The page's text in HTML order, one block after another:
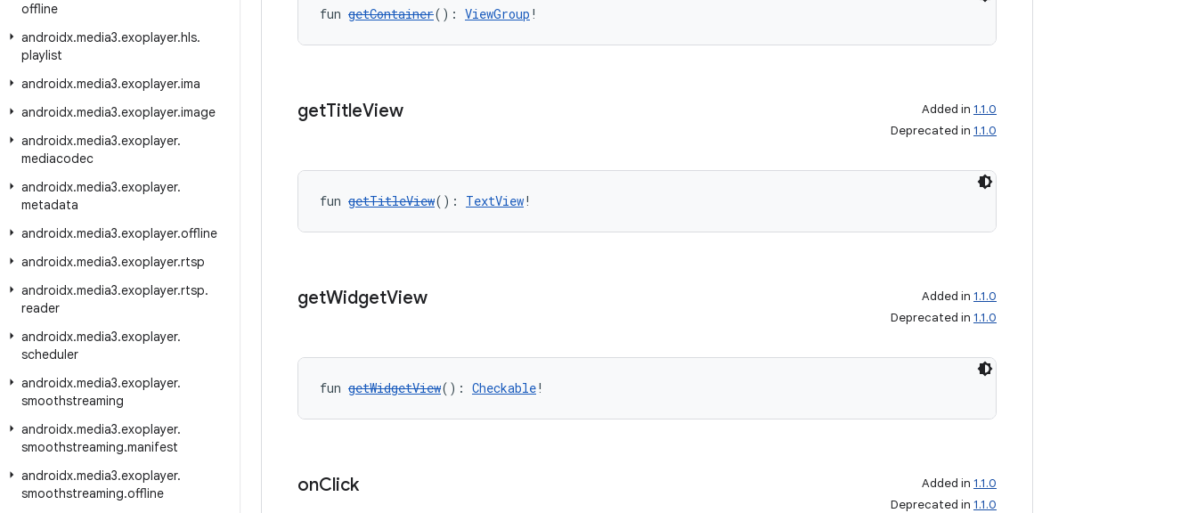
offline
androidx.media3.exoplayer.hls.
playlist
androidx.media3.exoplayer.ima
androidx.media3.exoplayer.image
androidx.media3.exoplayer.
mediacodec
androidx.media3.exoplayer.
metadata
androidx.media3.exoplayer.offline
androidx.media3.exoplayer.rtsp
androidx.media3.exoplayer.rtsp.
reader
androidx.media3.exoplayer.
scheduler
androidx.media3.exoplayer.
smoothstreaming
androidx.media3.exoplayer.
smoothstreaming.manifest
androidx.media3.exoplayer.
smoothstreaming.offline
fun getContainer(): ViewGroup !
getTitleView Added in 1.1.0
Deprecated in 1.1.0
fun getTitleView(): TextView!
getWidgetView Added in 1.1.0
Deprecated in 1.1.0
fun getWidgetView(): Checkable!
onClick Added in 1.1.0
Deprecated in 1.1.0